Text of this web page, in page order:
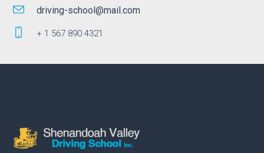
driving-school@mail.com
+ 1 567 890 4321